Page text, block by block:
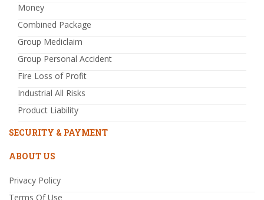
Money
Combined Package
Group Mediclaim
Group Personal Accident
Fire Loss of Profit
Industrial All Risks
Product Liability
SECURITY & PAYMENT
ABOUT US
Privacy Policy
Terms Of Use